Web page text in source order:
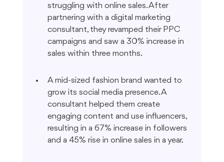
struggling with online sales. After
partnering with a digital marketing
consultant, they revamped their PPC
campaigns and saw a 30% increase in
sales within three months.
A mid-sized fashion brand wanted to
grow its social media presence. A
consultant helped them create
engaging content and use influencers,
resulting in a 67% increase in followers
and a 45% rise in online sales in a year.